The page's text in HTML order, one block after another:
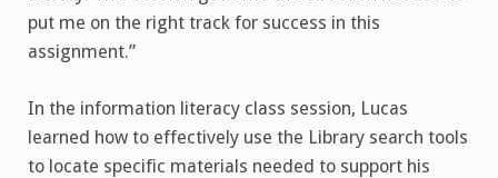
put me on the right track for success in this
assignment.”
In the information literacy class session, Lucas
learned how to effectively use the Library search tools
to locate specific materials needed to support his